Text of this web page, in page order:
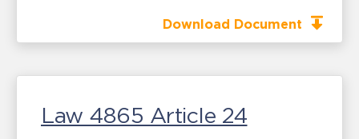
Download Document
Law 4865 Article 24